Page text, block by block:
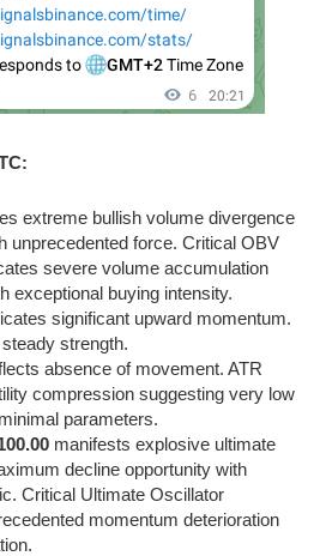
extreme bullish volume divergence
unprecedented force. Critical OBV
severe volume accumulation
exceptional buying intensity.
significant upward momentum.
strength.
absence of movement. ATR
compression suggesting very low
parameters.
manifests explosive ultimate
decline opportunity with
Critical Ultimate Oscillator
momentum deterioration